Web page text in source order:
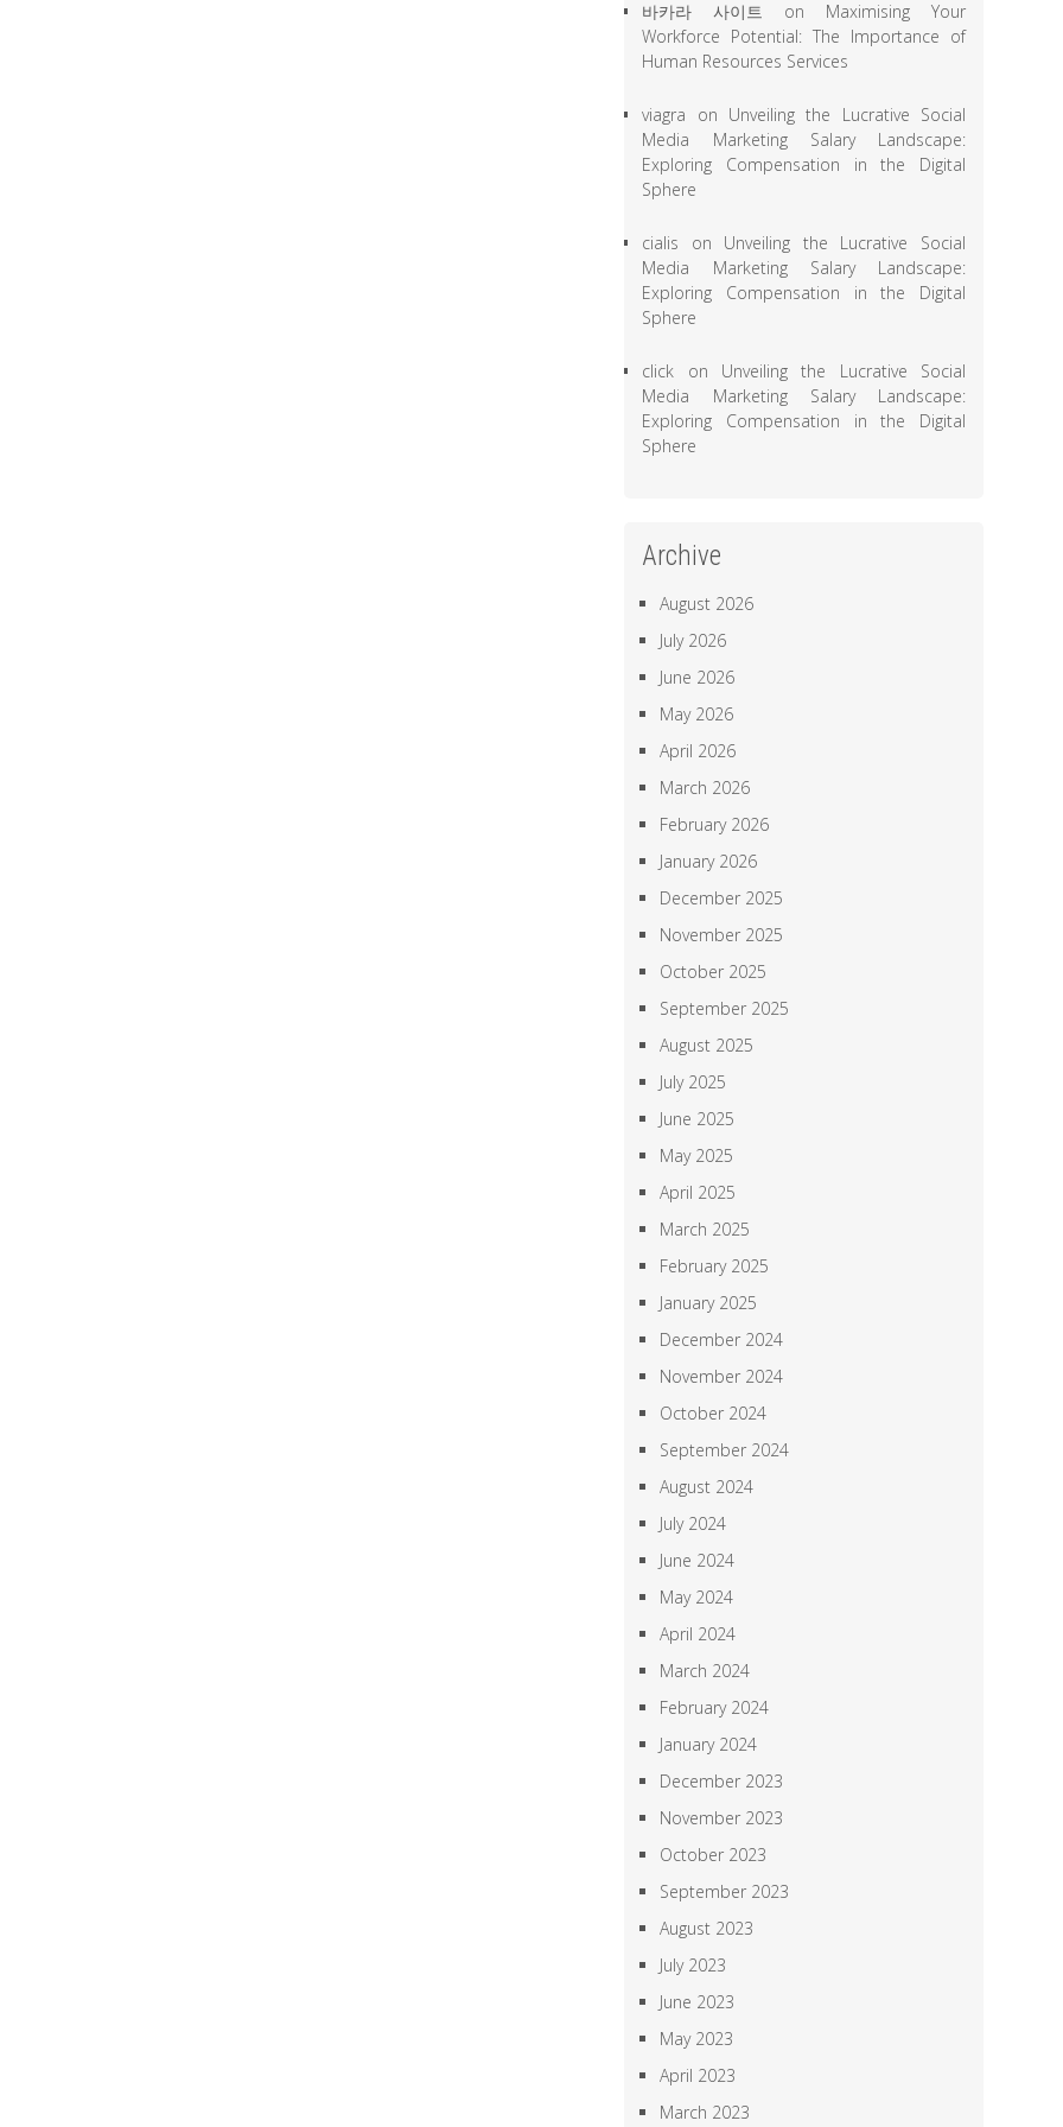
바카라 사이트 on Maximising Your
Workforce Potential: The Importance of
Human Resources Services
viagra on Unveiling the Lucrative Social
Media Marketing Salary Landscape:
Exploring Compensation in the Digital
Sphere
cialis on Unveiling the Lucrative Social
Media Marketing Salary Landscape:
Exploring Compensation in the Digital
Sphere
click on Unveiling the Lucrative Social
Media Marketing Salary Landscape:
Exploring Compensation in the Digital
Sphere
Archive
August 2026
July 2026
June 2026
May 2026
April 2026
March 2026
February 2026
January 2026
December 2025
November 2025
October 2025
September 2025
August 2025
July 2025
June 2025
May 2025
April 2025
March 2025
February 2025
January 2025
December 2024
November 2024
October 2024
September 2024
August 2024
July 2024
June 2024
May 2024
April 2024
March 2024
February 2024
January 2024
December 2023
November 2023
October 2023
September 2023
August 2023
July 2023
June 2023
May 2023
April 2023
March 2023